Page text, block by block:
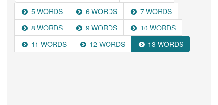
5 WORDS
6 WORDS
7 WORDS
8 WORDS
9 WORDS
10 WORDS
11 WORDS
12 WORDS 13 WORDS